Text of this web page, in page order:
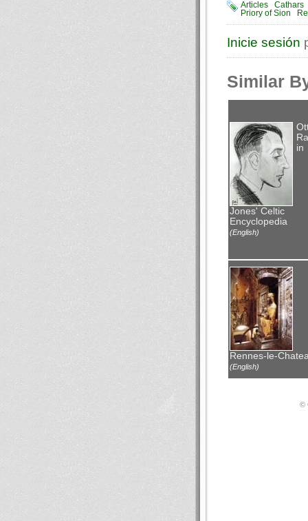
Articles
Cathars
Priory of Sion
Inicie sesión
Similar
in
Jones' Celtic
Encyclopedia
(English)
Rennes-le-
(English)
©